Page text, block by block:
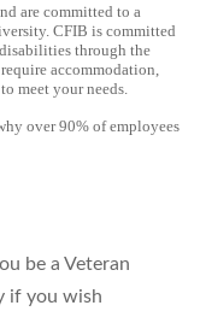
are committed to a
CFIB is committed
through the
accommodation,
meet your needs.
over 90% of employees
be a Veteran
if you wish